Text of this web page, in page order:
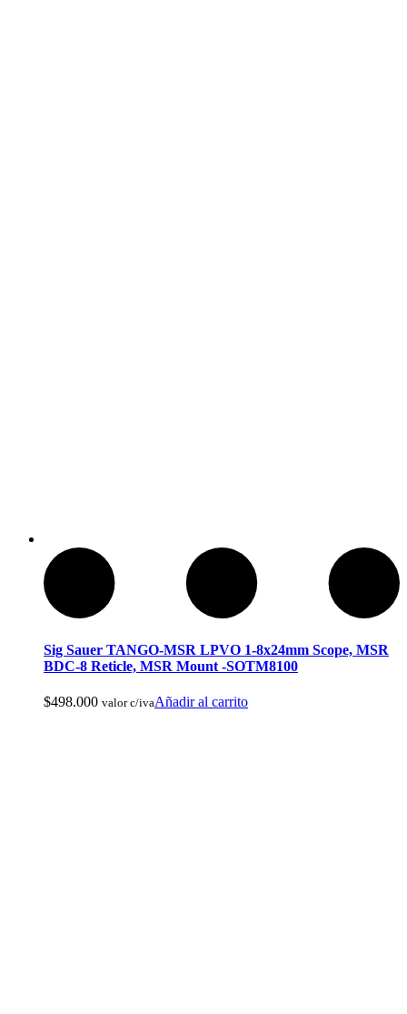
Sig Sauer TANGO-MSR LPVO 1-8x24mm Scope, MSR
BDC-8 Reticle, MSR Mount -SOTM8100
$498.000 valor c/ivaAñadir al carrito